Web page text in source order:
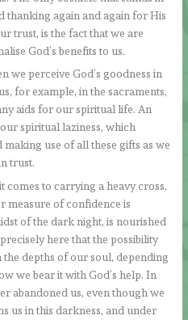
thanking again and again for His
trust, is the fact that we are
God’s benefits to us.
we perceive God’s goodness in
for example, in the sacraments,
aids for our spiritual life. An
spiritual laziness, which
use of all these gifts as we
trust.
comes to carrying a heavy cross,
measure of confidence is
of the dark night, is nourished
here that the possibility
depths of our soul, depending
we bear it with God’s help. In
abandoned us, even though we
us in this darkness, and under